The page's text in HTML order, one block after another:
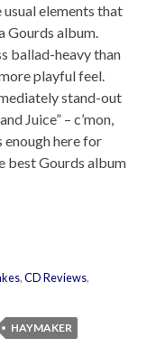
elements that
Gourds album.
ballad-heavy than
playful feel.
stand-out
Juice” – c’mon,
enough here for
best Gourds album
,CD Reviews,
HAYMAKER